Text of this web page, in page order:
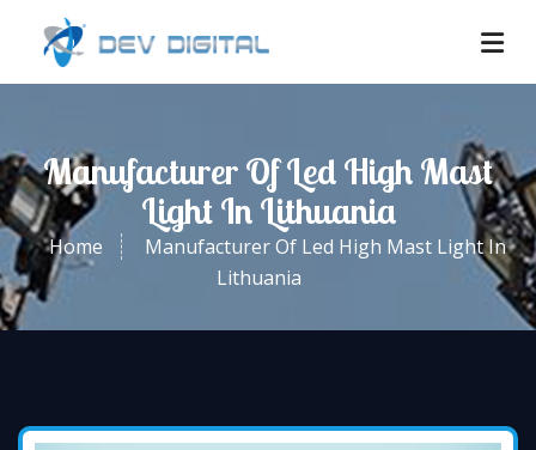
Manufacturer Of Led High Mast
Light In Lithuania
Home
Manufacturer Of Led High Mast Light In
Lithuania